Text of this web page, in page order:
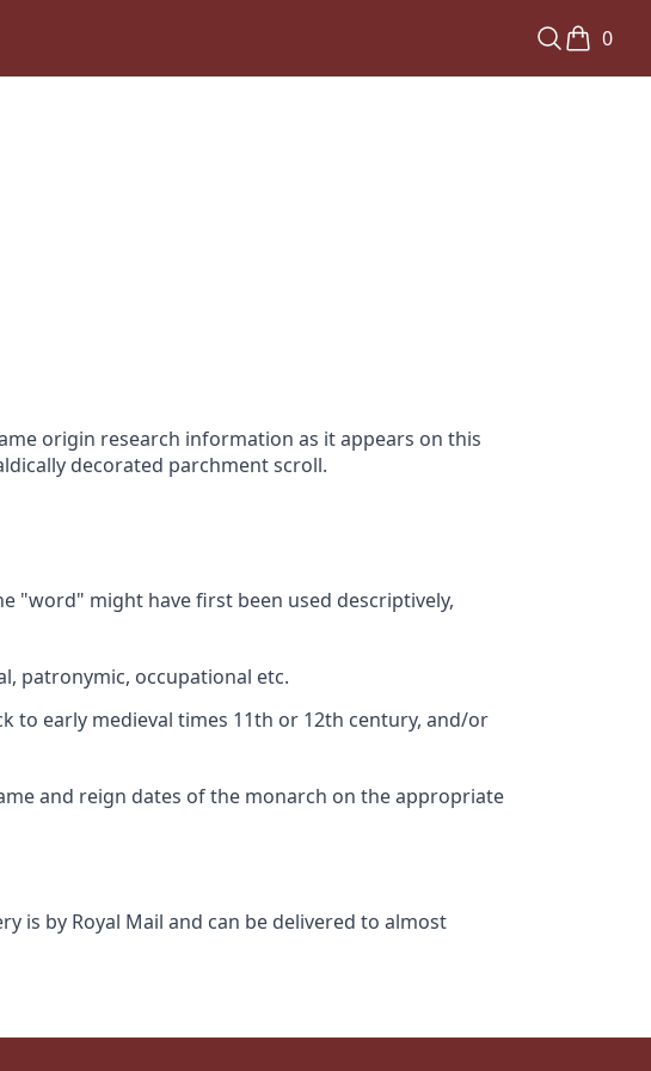
0
origin research information as it appears on this
decorated parchment scroll.
"word" might have first been used descriptively,
patronymic, occupational etc.
to early medieval times 11th or 12th century, and/or
and reign dates of the monarch on the appropriate
is by Royal Mail and can be delivered to almost